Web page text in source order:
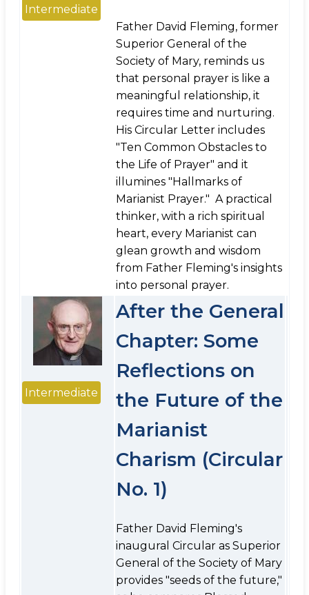
Intermediate
Father David Fleming, former
Superior General of the
Society of Mary, reminds us
that personal prayer is like a
meaningful relationship, it
requires time and nurturing.
His Circular Letter includes
"Ten Common Obstacles to
the Life of Prayer" and it
illumines "Hallmarks of
Marianist Prayer." A practical
thinker, with a rich spiritual
heart, every Marianist can
glean growth and wisdom
from Father Fleming's insights
into personal prayer.
Intermediate
After the General
Chapter: Some
Reflections on
the Future of the
Marianist
Charism (Circular
No. 1)
Father David Fleming's
inaugural Circular as Superior
General of the Society of Mary
provides "seeds of the future,"